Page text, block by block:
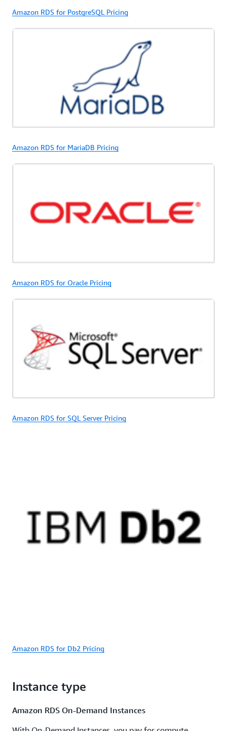
Amazon RDS for PostgreSQL Pricing
Amazon RDS for MariaDB Pricing
Amazon RDS for Oracle Pricing
Amazon RDS for SQL Server Pricing
Amazon RDS for Db2 Pricing
Instance type
Amazon RDS On-Demand Instances